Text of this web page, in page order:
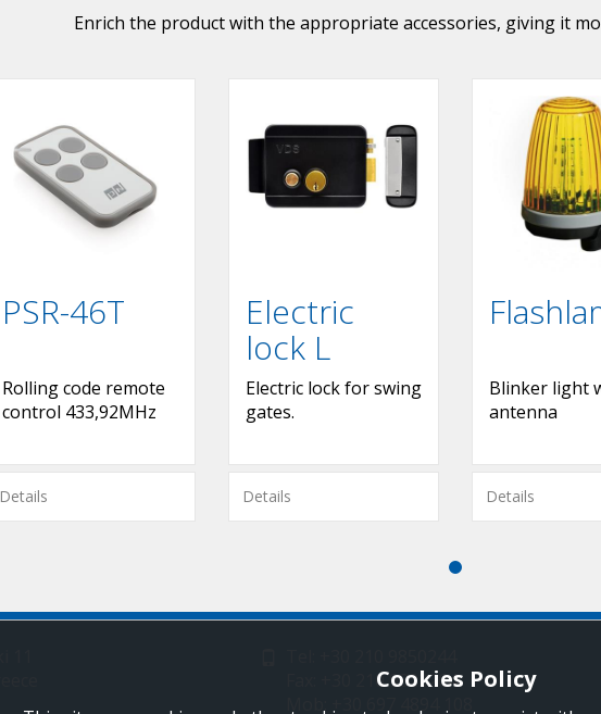
Enrich the product with the appropriate accessories, giving it
PSR-46T
Rolling code remote
control 433,92MHz
Details
Electric
lock L
Εlectric lock for swing
gates.
Details
Blinker light
antenna
Details
Fax: +30 210 9823264Cookies Policy